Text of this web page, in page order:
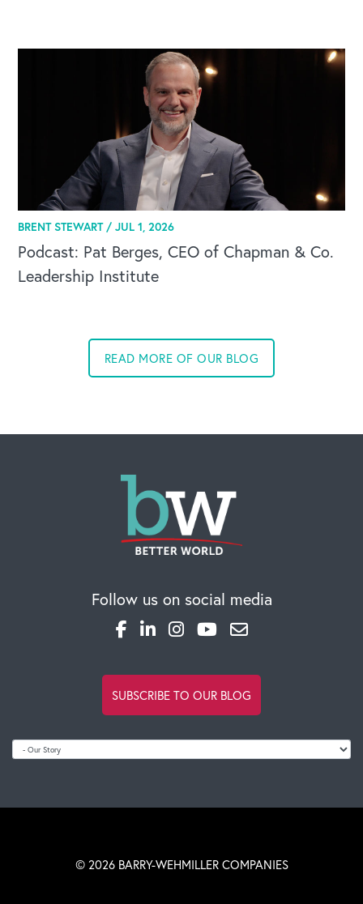
BRENT STEWART /JUL 1, 2026
Podcast: Pat Berges, CEO of Chapman & Co.
Leadership Institute
READ MORE OF OUR BLOG
Follow us on social media
SUBSCRIBE TO OUR BLOG
© 2026 BARRY-WEHMILLER COMPANIES